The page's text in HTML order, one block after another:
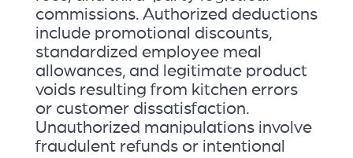
commissions. Authorized deductions
include promotional discounts,
standardized employee meal
allowances, and legitimate product
voids resulting from kitchen errors
or customer dissatisfaction.
Unauthorized manipulations involve
fraudulent refunds or intentional